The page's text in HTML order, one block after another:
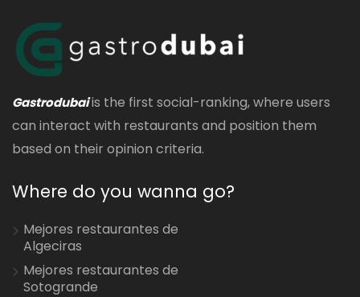
Gastrodubaiis the first social-ranking, where users
can interact with restaurants and position them
based on their opinion criteria.
Where do you wanna go?
Mejores restaurantes de
Algeciras
Mejores restaurantes de
Sotogrande